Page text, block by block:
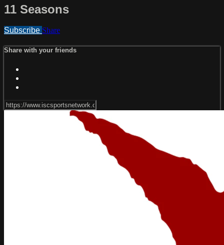
11 Seasons
Subscribe Share
Share with your friends